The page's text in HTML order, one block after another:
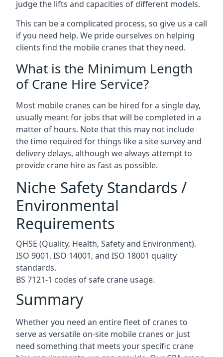
judge the lifts and capacities of different models.
This can be a complicated process, so give us a call
if you need help. We pride ourselves on helping
clients find the mobile cranes that they need.
What is the Minimum Length
of Crane Hire Service?
Most mobile cranes can be hired for a single day,
usually meant for jobs that will be completed in a
matter of hours. Note that this may not include
the time required for things like a site survey and
delivery delays, although we always attempt to
provide crane hire as fast as possible.
Niche Safety Standards /
Environmental
Requirements
QHSE (Quality, Health, Safety and Environment).
ISO 9001, ISO 14001, and ISO 18001 quality
standards.
BS 7121-1 codes of safe crane usage.
Summary
Whether you need an entire fleet of cranes to
serve as versatile on-site mobile cranes or just
need something that meets your specific crane